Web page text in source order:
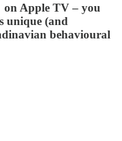
Apple TV – you
unique (and
behavioural